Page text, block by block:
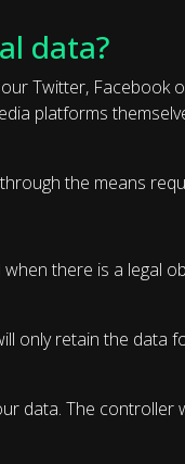
data?
Twitter, Facebook
platforms
the means
there is a legal
only retain the data
data. The controller